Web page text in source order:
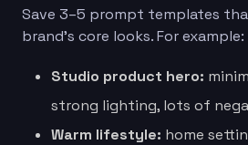
Save 3–5 prompt templates
brand’s core looks. For example:
Studio product hero:
strong lighting, lots of
Warm lifestyle: home